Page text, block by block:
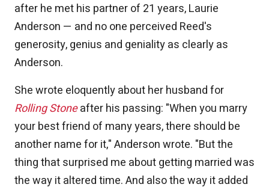
after he met his partner of 21 years, Laurie
Anderson — and no one perceived Reed's
generosity, genius and geniality as clearly as
Anderson.
She wrote eloquently about her husband for
Rolling Stoneafter his passing: "When you marry
your best friend of many years, there should be
another name for it," Anderson wrote. "But the
thing that surprised me about getting married was
the way it altered time. And also the way it added